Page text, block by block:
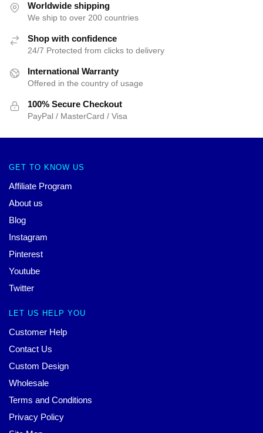
Worldwide shipping
We ship to over 200 countries
Shop with confidence
24/7 Protected from clicks to delivery
International Warranty
Offered in the country of usage
100% Secure Checkout
PayPal / MasterCard / Visa
GET TO KNOW US
Affiliate Program
About us
Blog
Instagram
Pinterest
Youtube
Twitter
LET US HELP YOU
Customer Help
Contact Us
Custom Design
Wholesale
Terms and Conditions
Privacy Policy